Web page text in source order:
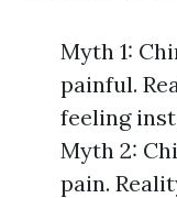
Myth 1:
painful.
feeling
Myth 2:
pain.